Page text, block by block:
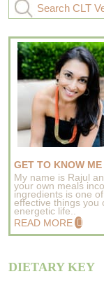
GET TO KNOW ME
My name is Rajul
your own meals
ingredients is one
effective things you
energetic life..
READ MORE
DIETARY KEY